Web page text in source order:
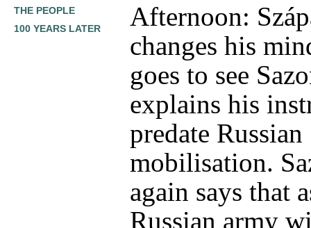
THE PEOPLE
100 YEARS LATER
Afternoon:
changes his
goes to see
explains his
predate Russian
mobilisation.
again says that
Russian army